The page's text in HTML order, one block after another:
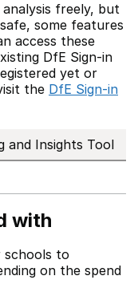
freely, but
some features
access these
DfE Sign-in
yet or
the DfE Sign-in
and Insights Tool
with
schools to
on the spend